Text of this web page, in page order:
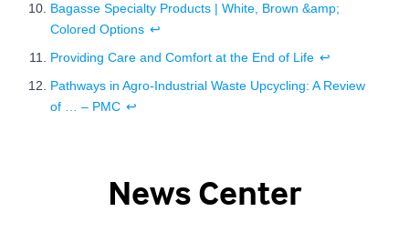
Bagasse Specialty Products | White, Brown &amp;
Colored Options ↩
Providing Care and Comfort at the End of Life ↩
Pathways in Agro-Industrial Waste Upcycling: A Review
of … – PMC ↩
News Center